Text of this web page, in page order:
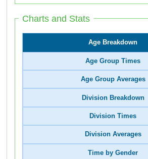
Charts and Stats
Age Breakdown
Age Group Times
Age Group Averages
Division Breakdown
Division Times
Division Averages
Time by Gender